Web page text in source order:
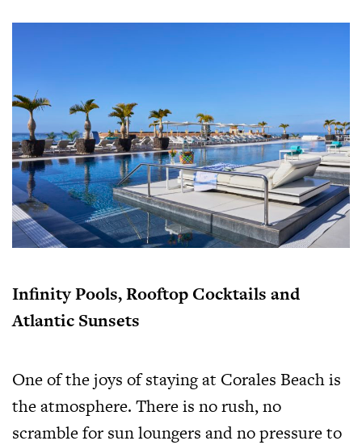
Infinity Pools, Rooftop Cocktails and
Atlantic Sunsets
One of the joys of staying at Corales Beach is
the atmosphere. There is no rush, no
scramble for sun loungers and no pressure to